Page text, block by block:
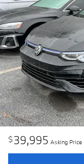
$39,995 Asking Price